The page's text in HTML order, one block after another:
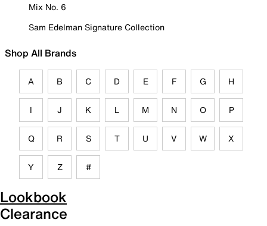
Mix No. 6
Sam Edelman Signature Collection
Shop All Brands
A B C D E F G H
I J K L M N O P
Q R S T U V W X
Y Z #
Lookbook
Clearance